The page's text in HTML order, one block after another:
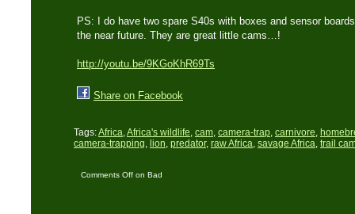
PS: I do have two spare S40s with boxes and sensor
the near future. They are great little cams…!
http://youtu.be/9KGoKhR69Ts
Share on Facebook
Tags:Africa,Africa's wildlife, cam, camera-trap, carnivore,
camera-trapping, lion, predator, raw Africa, savage Africa, trail
Comments Offon Bad